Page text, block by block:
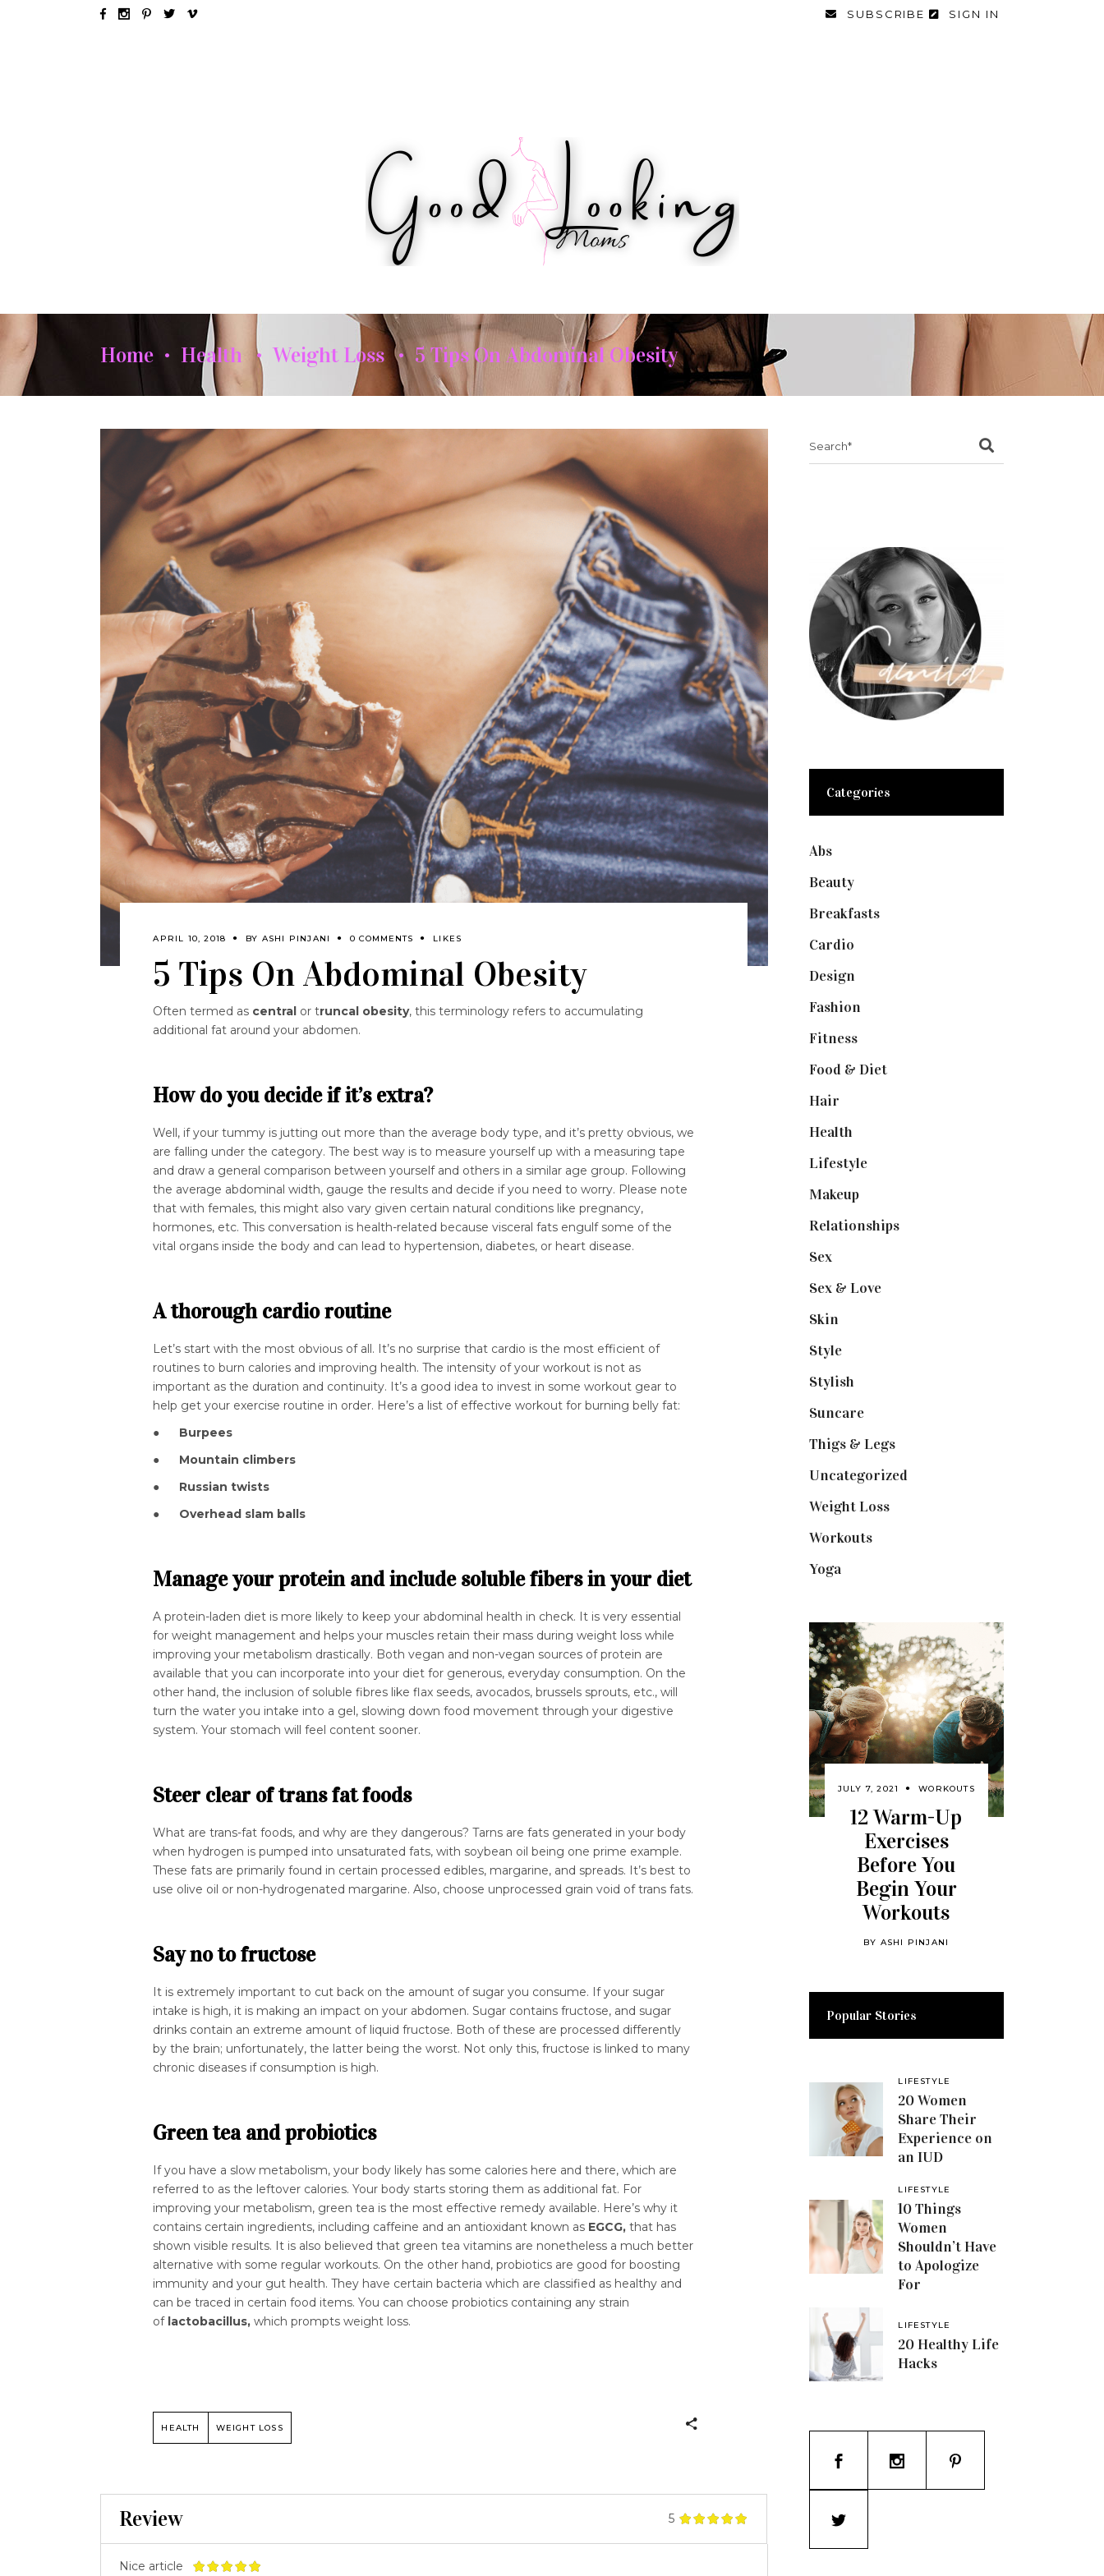
SUBSCRIBE SIGN IN
Home • Health • Weight Loss • 5 Tips On Abdominal Obesity
APRIL 10, 2018 BY ASHI PINJANI 0 COMMENTS LIKES
5 Tips On Abdominal Obesity
Often termed as central or truncal obesity, this terminology refers to accumulating
additional fat around your abdomen.
How do you decide if it’s extra?
Well, if your tummy is jutting out more than the average body type, and it’s pretty obvious, we
are falling under the category. The best way is to measure yourself up with a measuring tape
and draw a general comparison between yourself and others in a similar age group. Following
the average abdominal width, gauge the results and decide if you need to worry. Please note
that with females, this might also vary given certain natural conditions like pregnancy,
hormones, etc. This conversation is health-related because visceral fats engulf some of the
vital organs inside the body and can lead to hypertension, diabetes, or heart disease.
A thorough cardio routine
Let’s start with the most obvious of all. It’s no surprise that cardio is the most efficient of
routines to burn calories and improving health. The intensity of your workout is not as
important as the duration and continuity. It’s a good idea to invest in some workout gear to
help get your exercise routine in order. Here’s a list of effective workout for burning belly fat:
● Burpees
● Mountain climbers
● Russian twists
● Overhead slam balls
Manage your protein and include soluble fibers in your diet
A protein-laden diet is more likely to keep your abdominal health in check. It is very essential
for weight management and helps your muscles retain their mass during weight loss while
improving your metabolism drastically. Both vegan and non-vegan sources of protein are
available that you can incorporate into your diet for generous, everyday consumption. On the
other hand, the inclusion of soluble fibres like flax seeds, avocados, brussels sprouts, etc., will
turn the water you intake into a gel, slowing down food movement through your digestive
system. Your stomach will feel content sooner.
Steer clear of trans fat foods
What are trans-fat foods, and why are they dangerous? Tarns are fats generated in your body
when hydrogen is pumped into unsaturated fats, with soybean oil being one prime example.
These fats are primarily found in certain processed edibles, margarine, and spreads. It’s best to
use olive oil or non-hydrogenated margarine. Also, choose unprocessed grain void of trans fats.
Say no to fructose
It is extremely important to cut back on the amount of sugar you consume. If your sugar
intake is high, it is making an impact on your abdomen. Sugar contains fructose, and sugar
drinks contain an extreme amount of liquid fructose. Both of these are processed differently
by the brain; unfortunately, the latter being the worst. Not only this, fructose is linked to many
chronic diseases if consumption is high.
Green tea and probiotics
If you have a slow metabolism, your body likely has some calories here and there, which are
referred to as the leftover calories. Your body starts storing them as additional fat. For
improving your metabolism, green tea is the most effective remedy available. Here’s why it
contains certain ingredients, including caffeine and an antioxidant known as EGCG,that has
shown visible results. It is also believed that green tea vitamins are nonetheless a much better
alternative with some regular workouts. On the other hand, probiotics are good for boosting
immunity and your gut health. They have certain bacteria which are classified as healthy and
can be traced in certain food items. You can choose probiotics containing any strain
of lactobacillus,which prompts weight loss.
HEALTH WEIGHT LOSS
Review 5
Nice article
Categories
Abs(1)
Beauty(10)
Breakfasts(1)
Cardio
Design
Fashion
Fitness(4)
Food & Diet(3)
Hair
Health
Lifestyle(4)
Makeup(1)
Relationships(3)
Sex(6)
Sex & Love(6)
Skin
Style(1)
Stylish
Suncare(1)
Thigs & Legs(4)
Uncategorized
Weight Loss(3)
Workouts(10)
Yoga(2)
JULY 7, 2021 WORKOUTS
12 Warm-Up
Exercises
Before You
Begin Your
Workouts
BY ASHI PINJANI
Popular Stories
LIFESTYLE
20 Women
Share Their
Experience on
an IUD
LIFESTYLE
10 Things
Women
Shouldn’t Have
to Apologize
For
LIFESTYLE
20 Healthy Life
Hacks